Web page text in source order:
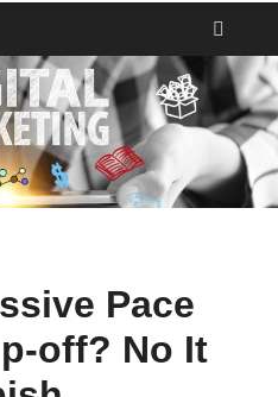
Pace
off? No It